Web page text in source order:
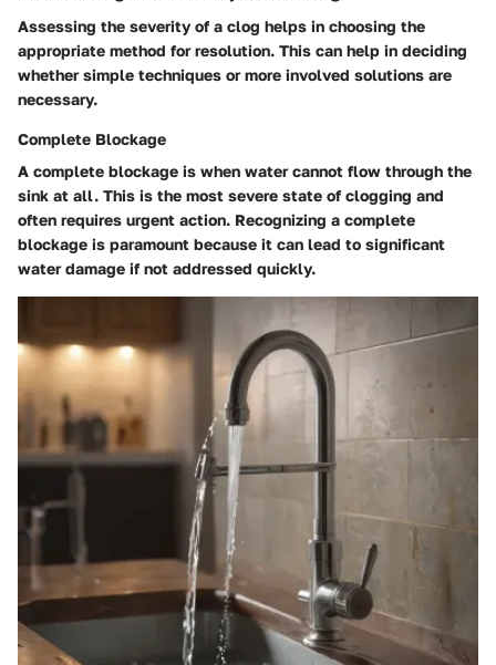
Assessing the severity of a clog helps in choosing the
appropriate method for resolution. This can help in deciding
whether simple techniques or more involved solutions are
necessary.
Complete Blockage
A complete blockage is when water cannot flow through the
sink at all. This is the most severe state of clogging and
often requires urgent action. Recognizing a complete
blockage is paramount because it can lead to significant
water damage if not addressed quickly.